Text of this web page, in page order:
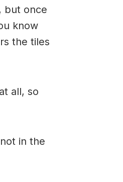
but once
know
the tiles
all, so
in the